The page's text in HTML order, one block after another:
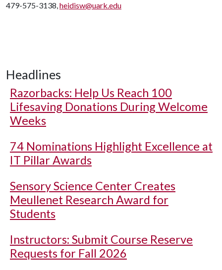
479-575-3138,heidisw@uark.edu
Headlines
Razorbacks: Help Us Reach 100
Lifesaving Donations During Welcome
Weeks
74 Nominations Highlight Excellence at
IT Pillar Awards
Sensory Science Center Creates
Meullenet Research Award for
Students
Instructors: Submit Course Reserve
Requests for Fall 2026